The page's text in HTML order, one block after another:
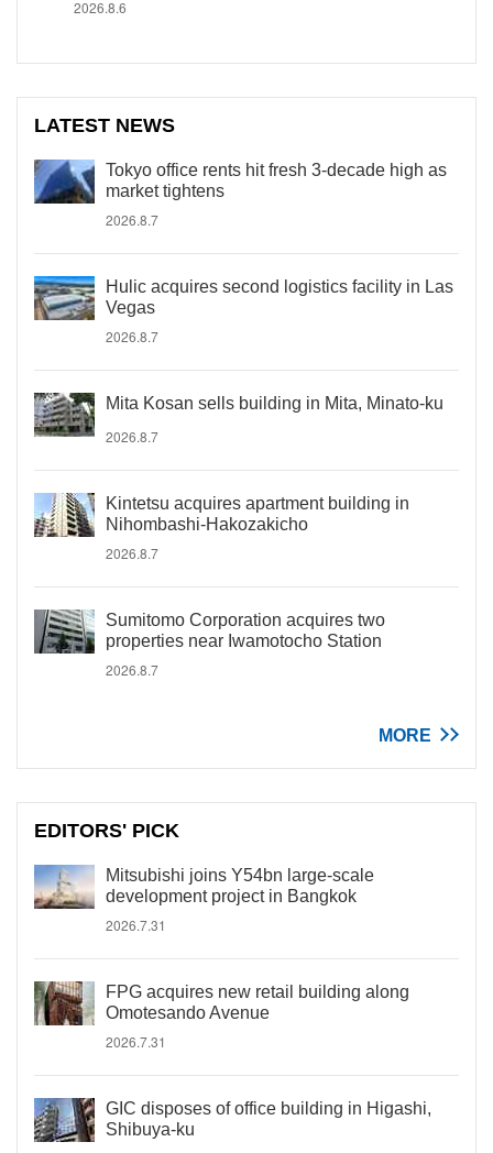
2026.8.6
LATEST NEWS
Tokyo office rents hit fresh 3-decade high as
market tightens
2026.8.7
Hulic acquires second logistics facility in Las
Vegas
2026.8.7
Mita Kosan sells building in Mita, Minato-ku
2026.8.7
Kintetsu acquires apartment building in
Nihombashi-Hakozakicho
2026.8.7
Sumitomo Corporation acquires two
properties near Iwamotocho Station
2026.8.7
MORE
EDITORS' PICK
Mitsubishi joins Y54bn large-scale
development project in Bangkok
2026.7.31
FPG acquires new retail building along
Omotesando Avenue
2026.7.31
GIC disposes of office building in Higashi,
Shibuya-ku